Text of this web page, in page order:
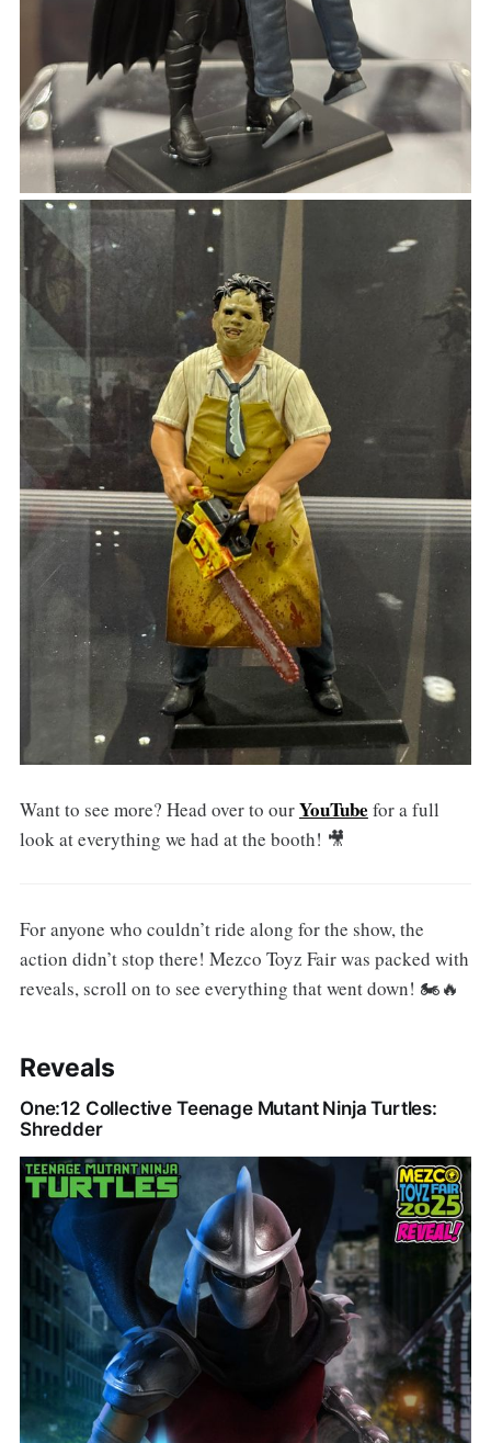
Want to see more? Head over to ourYouTube for a full
look at everything we had at the booth! 🎥
For anyone who couldn’t ride along for the show, the
action didn’t stop there! Mezco Toyz Fair was packed with
reveals, scroll on to see everything that went down! 🏍️🔥
Reveals
One:12 Collective Teenage Mutant Ninja Turtles:
Shredder